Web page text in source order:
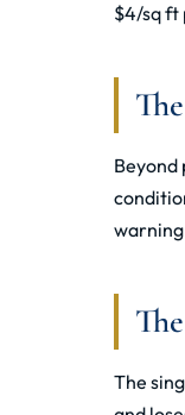
$4/sq ft
Beyond
The